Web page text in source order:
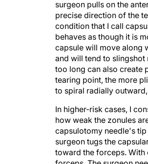
precise direction of the
condition that I call
behaves as though it is
capsule will move along
and will tend to
too long can also create
tearing point, the more
to spiral radially
how weak the zonules
capsulotomy needle's tip
surgeon tugs the
toward the forceps. With
forceps. The surgeon